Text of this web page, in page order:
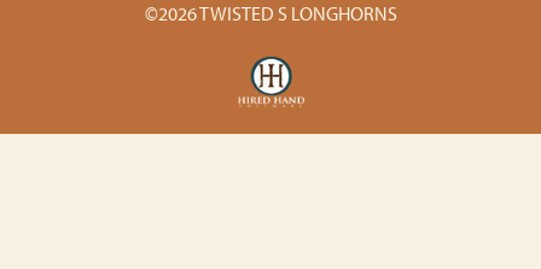
©2026 TWISTED S LONGHORNS